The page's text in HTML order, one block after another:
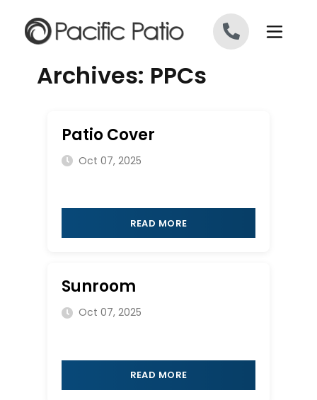
Archives: PPCs
Patio Cover
Oct 07, 2025
READ MORE
Sunroom
Oct 07, 2025
READ MORE